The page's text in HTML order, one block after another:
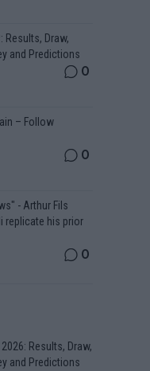
Results, Draw,
and Predictions
0
– Follow
0
- Arthur Fils
replicate his prior
0
Results, Draw,
and Predictions